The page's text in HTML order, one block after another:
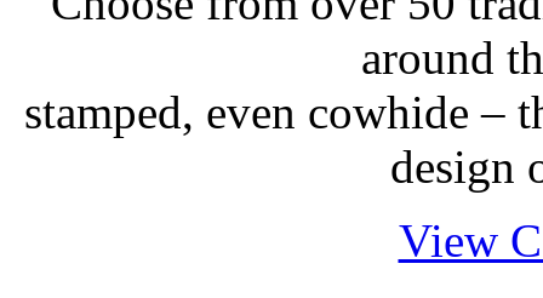
around
stamped, even cowhide –
design
View